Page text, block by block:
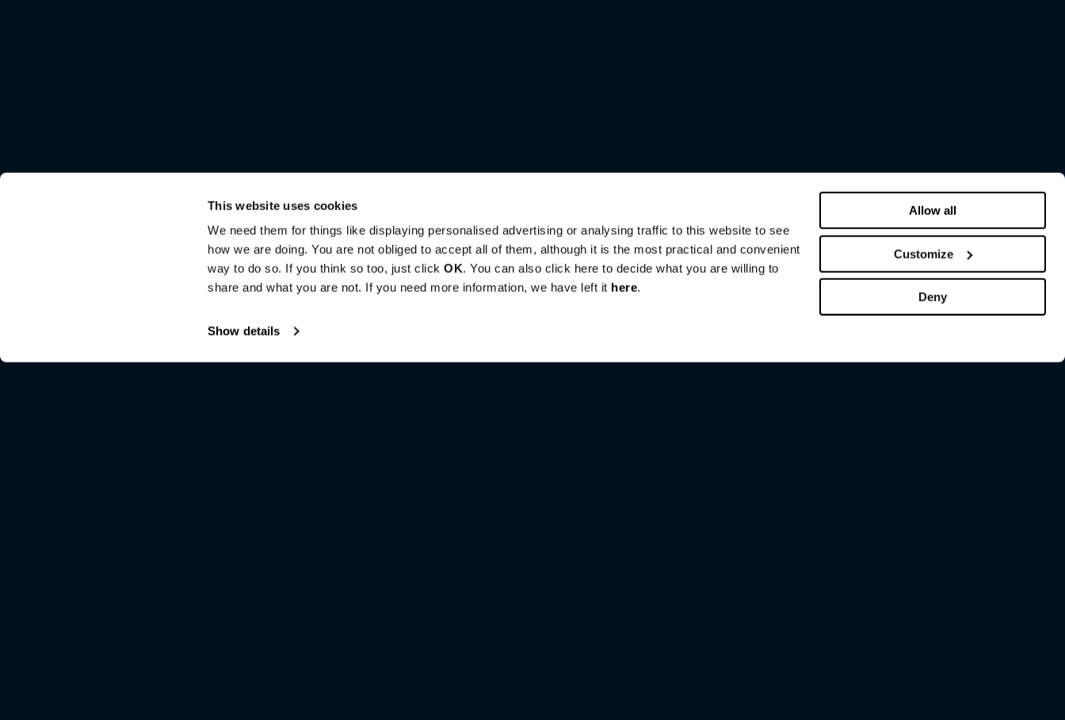
This website uses cookies
We need them for things like displaying personalised advertising or analysing traffic to this website to see
how we are doing. You are not obliged to accept all of them, although it is the most practical and convenient
way to do so. If you think so too, just clickOK. You can also click here to decide what you are willing to
share and what you are not. If you need more information, we have left it here.
Show details
Allow all
Customize
Deny